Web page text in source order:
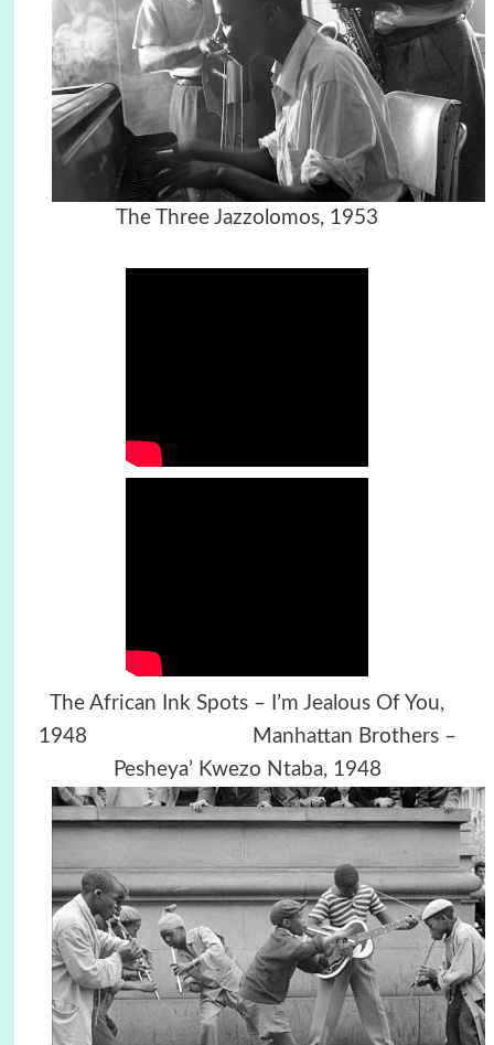
The Three Jazzolomos, 1953
The African Ink Spots – I’m Jealous Of You,
1948 Manhattan Brothers –
Pesheya’ Kwezo Ntaba, 1948